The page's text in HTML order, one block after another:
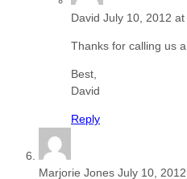
David July 10, 2012
Thanks for calling us
Best,
David
Reply
Marjorie Jones July 10,